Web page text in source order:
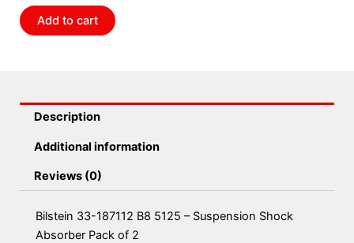
Suspension
Shock
2
quantity
Add to cart
Description
Additional information
Reviews (0)
Bilstein 33-187112 B8 5125 – Suspension Shock
Absorber Pack of 2